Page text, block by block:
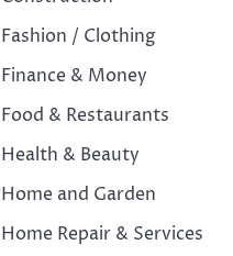
Fashion / Clothing
Finance & Money
Food & Restaurants
Health & Beauty
Home and Garden
Home Repair & Services